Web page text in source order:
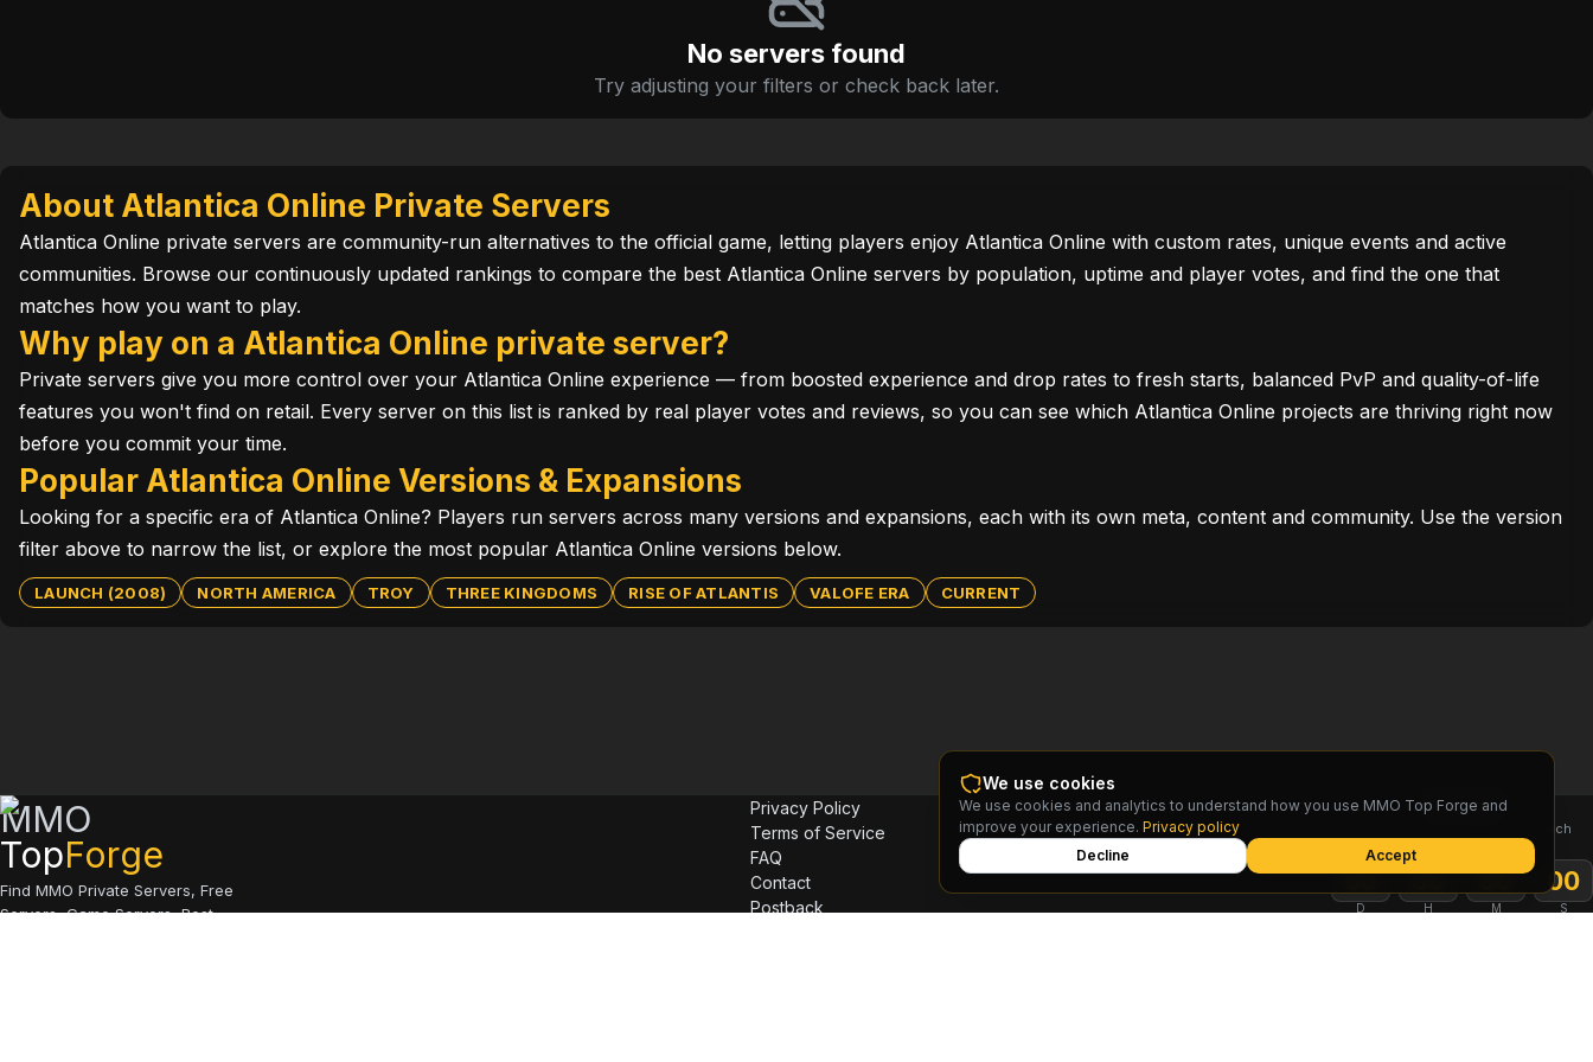
No servers found
Try adjusting your filters or check back later.
About Atlantica Online Private Servers
Atlantica Online private servers are community-run alternatives to the official game, letting players enjoy Atlantica Online with custom rates, unique events and active
communities. Browse our continuously updated rankings to compare the best Atlantica Online servers by population, uptime and player votes, and find the one that
matches how you want to play.
Why play on a Atlantica Online private server?
Private servers give you more control over your Atlantica Online experience — from boosted experience and drop rates to fresh starts, balanced PvP and quality-of-life
features you won't find on retail. Every server on this list is ranked by real player votes and reviews, so you can see which Atlantica Online projects are thriving right now
before you commit your time.
Popular Atlantica Online Versions & Expansions
Looking for a specific era of Atlantica Online? Players run servers across many versions and expansions, each with its own meta, content and community. Use the version
filter above to narrow the list, or explore the most popular Atlantica Online versions below.
LAUNCH (2008) NORTH AMERICA TROY THREE KINGDOMS RISE OF ATLANTIS VALOFE ERA CURRENT
MMO
TopForge
Find MMO Private Servers, Free
Servers, Game Servers, Best
Privacy Policy
Terms of Service
FAQ
Contact
Postback
TOP RESET
Rankings reset on the 1st of each
00
D
: 00
H
: 00
M
: 00
S
We use cookies
We use cookies and analytics to understand how you use MMO Top Forge and
improve your experience. Privacy policy
Decline
Accept